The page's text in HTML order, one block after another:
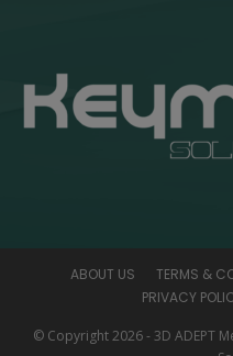
ABOUT US TERMS &
PRIVACY
© Copyright 2026 - 3D ADEPT